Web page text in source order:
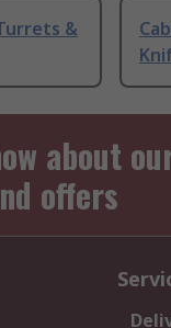
&
about
offers